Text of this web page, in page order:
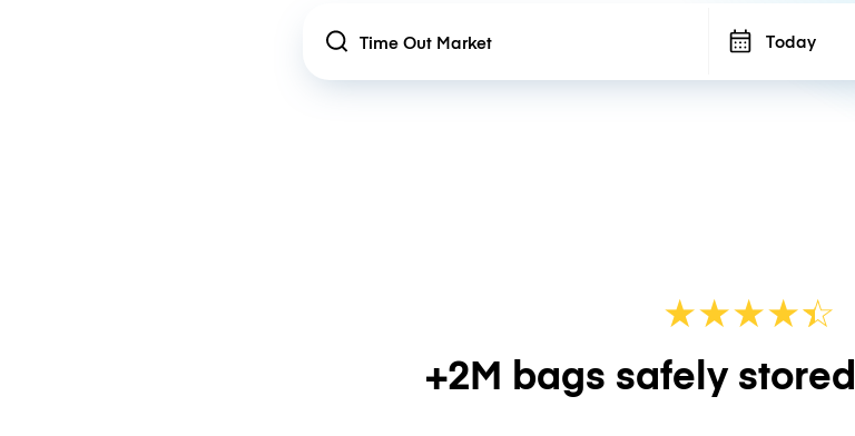
Location Today
★★★★☆
★
+2M bags safely stored